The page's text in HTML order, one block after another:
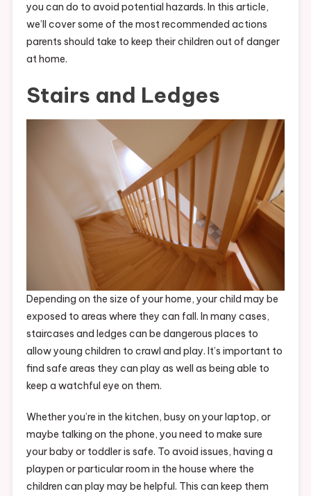
you can do to avoid potential hazards. In this article,
we’ll cover some of the most recommended actions
parents should take to keep their children out of danger
at home.
Stairs and Ledges
Depending on the size of your home, your child may be
exposed to areas where they can fall. In many cases,
staircases and ledges can be dangerous places to
allow young children to crawl and play. It’s important to
find safe areas they can play as well as being able to
keep a watchful eye on them.
Whether you’re in the kitchen, busy on your laptop, or
maybe talking on the phone, you need to make sure
your baby or toddler is safe. To avoid issues, having a
playpen or particular room in the house where the
children can play may be helpful. This can keep them